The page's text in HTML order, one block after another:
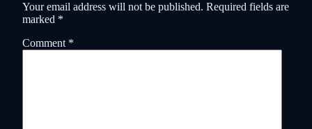
Your email address will not be published. Required fields are
marked *
Comment *